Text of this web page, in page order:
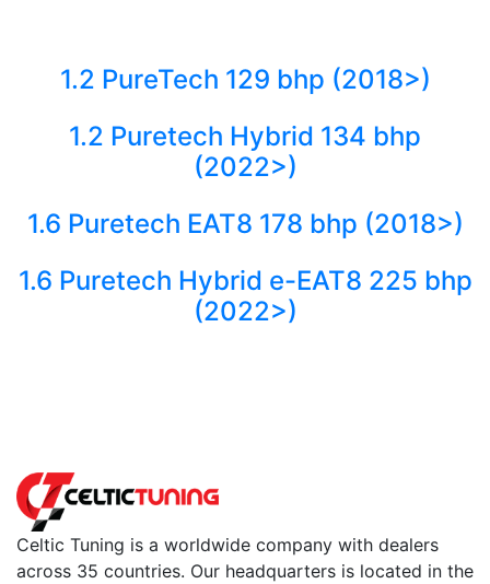
1.2 PureTech 129 bhp (2018>)
1.2 Puretech Hybrid 134 bhp
(2022>)
1.6 Puretech EAT8 178 bhp (2018>)
1.6 Puretech Hybrid e-EAT8 225 bhp
(2022>)
Celtic Tuning is a worldwide company with dealers
across 35 countries. Our headquarters is located in the